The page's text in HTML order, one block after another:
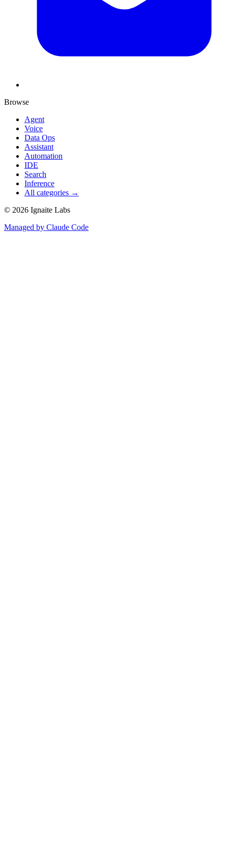
Browse
Agent
Voice
Data Ops
Assistant
Automation
IDE
Search
Inference
All categories →
© 2026 Ignaite Labs
Managed by Claude Code